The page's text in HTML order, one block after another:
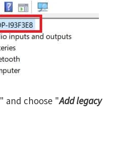
" and choose "Add legacy